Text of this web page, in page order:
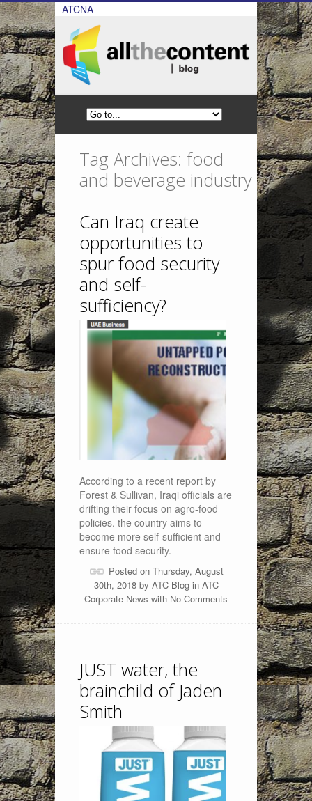
ATCNA
Tag Archives: food
and beverage industry
Can Iraq create
opportunities to
spur food security
and self-
sufficiency?
According to a recent report by
Forest & Sullivan, Iraqi officials are
drifting their focus on agro-food
policies. the country aims to
become more self-sufficient and
ensure food security.
Posted on Thursday, August
30th, 2018 by ATC Blogin ATC
Corporate News with No Comments
JUST water, the
brainchild of Jaden
Smith